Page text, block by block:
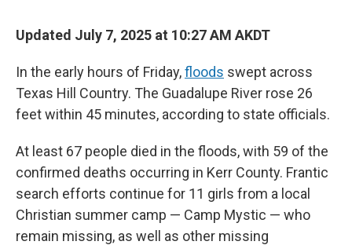
Updated July 7, 2025 at 10:27 AM AKDT
In the early hours of Friday,floods swept across
Texas Hill Country. The Guadalupe River rose 26
feet within 45 minutes, according to state officials.
At least 67 people died in the floods, with 59 of the
confirmed deaths occurring in Kerr County. Frantic
search efforts continue for 11 girls from a local
Christian summer camp — Camp Mystic — who
remain missing, as well as other missing